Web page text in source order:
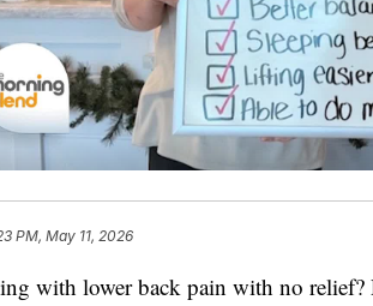
PM, May 11, 2026
with lower back pain with no relief?